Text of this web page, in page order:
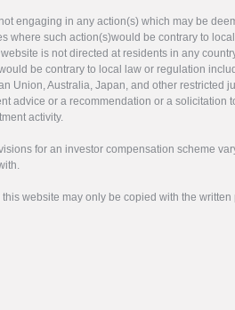
engaging in any action(s) which may be
where such action(s)would be contrary to
website is not directed at residents in any
be contrary to local law or regulation
Union, Australia, Japan, and other restricted
advice or a recommendation or a solicitation
activity.
for an investor compensation scheme
website may only be copied with the